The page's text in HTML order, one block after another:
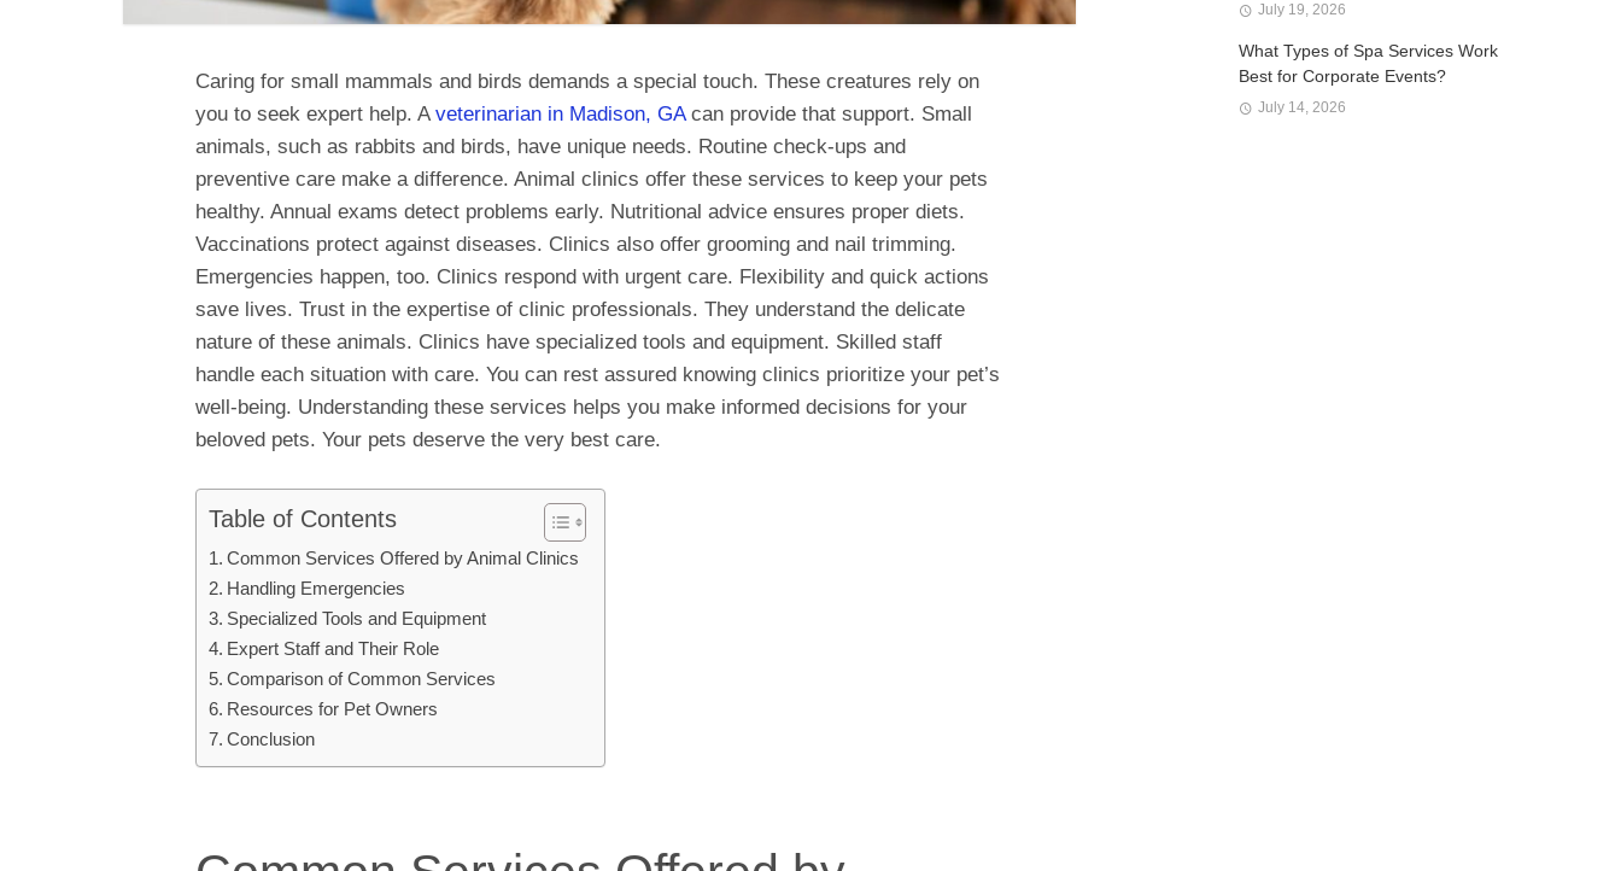
Caring for small mammals and birds demands a special touch. These creatures rely on
you to seek expert help. A veterinarian in Madison, GAcan provide that support. Small
animals, such as rabbits and birds, have unique needs. Routine check-ups and
preventive care make a difference. Animal clinics offer these services to keep your pets
healthy. Annual exams detect problems early. Nutritional advice ensures proper diets.
Vaccinations protect against diseases. Clinics also offer grooming and nail trimming.
Emergencies happen, too. Clinics respond with urgent care. Flexibility and quick actions
save lives. Trust in the expertise of clinic professionals. They understand the delicate
nature of these animals. Clinics have specialized tools and equipment. Skilled staff
handle each situation with care. You can rest assured knowing clinics prioritize your pet’s
well-being. Understanding these services helps you make informed decisions for your
beloved pets. Your pets deserve the very best care.
Table of Contents
Common Services Offered by Animal Clinics
Handling Emergencies
Specialized Tools and Equipment
Expert Staff and Their Role
Comparison of Common Services
Resources for Pet Owners
Conclusion
July 19, 2026
What Types of Spa Services Work
Best for Corporate Events?
July 14, 2026